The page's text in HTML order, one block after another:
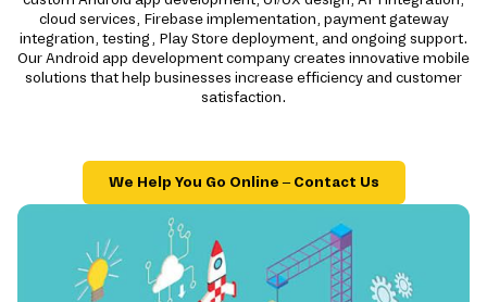
cloud services, Firebase implementation, payment gateway
integration, testing, Play Store deployment, and ongoing support.
Our Android app development company creates innovative mobile
solutions that help businesses increase efficiency and customer
satisfaction.
We Help You Go Online – Contact Us